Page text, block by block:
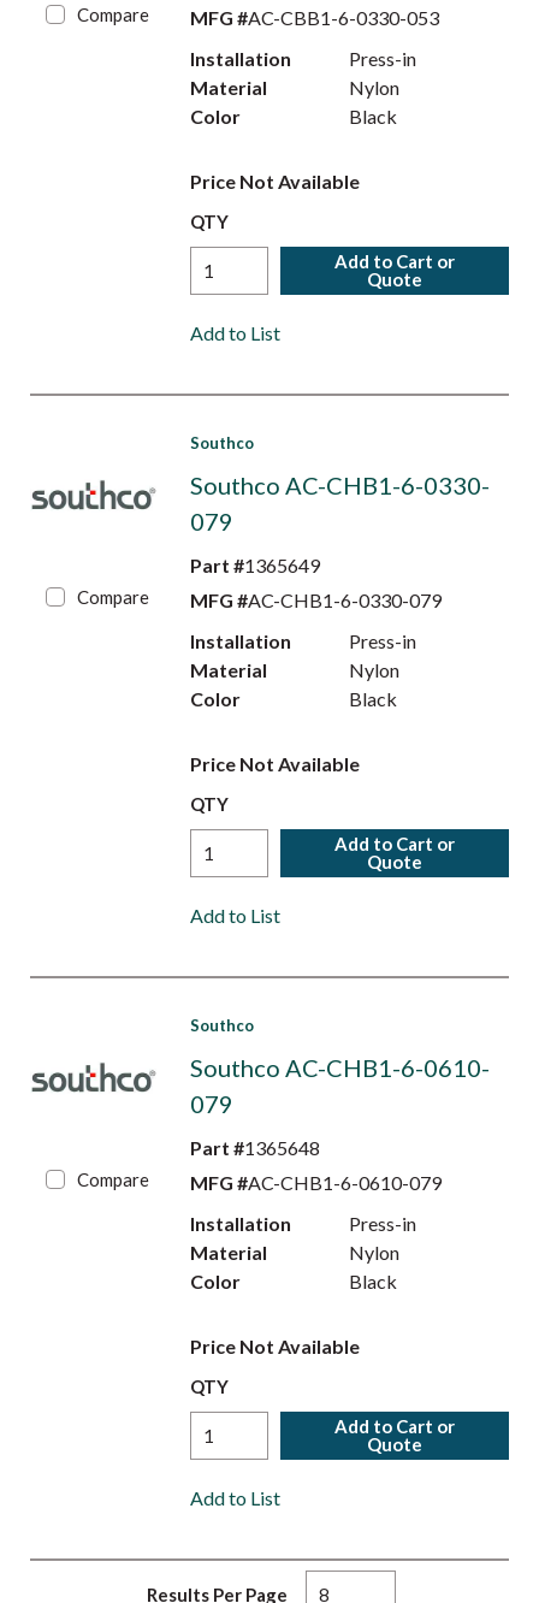
Compare
MFG #AC-CBB1-6-0330-053
Installation
Press-in
Material
Nylon
Color
Black
Price Not Available
QTY
Add to Cart or
Quote
Add to List
Compare
Southco
Southco AC-CHB1-6-0330-
079
Part #1365649
MFG #AC-CHB1-6-0330-079
Installation
Press-in
Material
Nylon
Color
Black
Price Not Available
QTY
Add to Cart or
Quote
Add to List
Compare
Southco
Southco AC-CHB1-6-0610-
079
Part #1365648
MFG #AC-CHB1-6-0610-079
Installation
Press-in
Material
Nylon
Color
Black
Price Not Available
QTY
Add to Cart or
Quote
Add to List
Results Per Page